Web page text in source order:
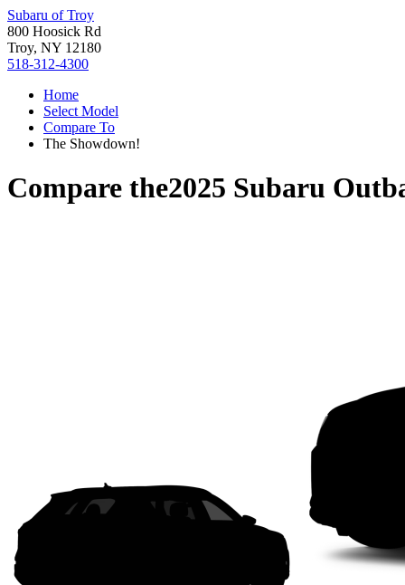
Subaru of Troy
800 Hoosick Rd
Troy, NY 12180
518-312-4300
Home
Select Model
Compare To
The Showdown!
Compare the2025 Subaru